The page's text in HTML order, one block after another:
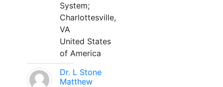
System;
Charlottesville,
VA
United States
of America
Dr. L Stone
Matthew